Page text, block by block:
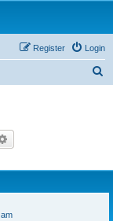
Login
Register